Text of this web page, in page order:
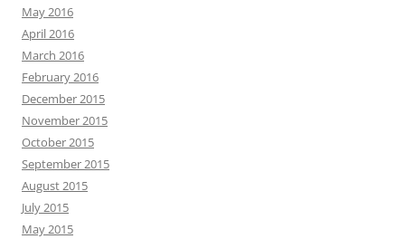
May 2016
April 2016
March 2016
February 2016
December 2015
November 2015
October 2015
September 2015
August 2015
July 2015
May 2015